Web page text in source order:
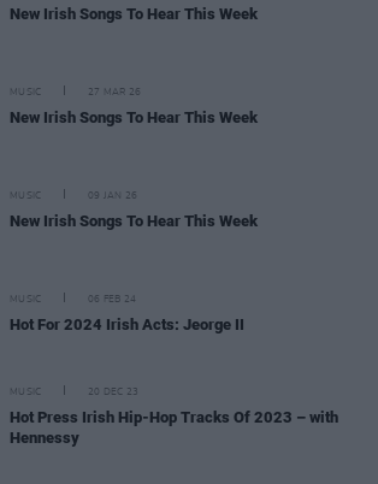
New Irish Songs To Hear This Week
MUSIC 27 MAR 26
New Irish Songs To Hear This Week
MUSIC 09 JAN 26
New Irish Songs To Hear This Week
MUSIC 06 FEB 24
Hot For 2024 Irish Acts: Jeorge II
MUSIC 20 DEC 23
Hot Press Irish Hip-Hop Tracks Of 2023 – with
Hennessy